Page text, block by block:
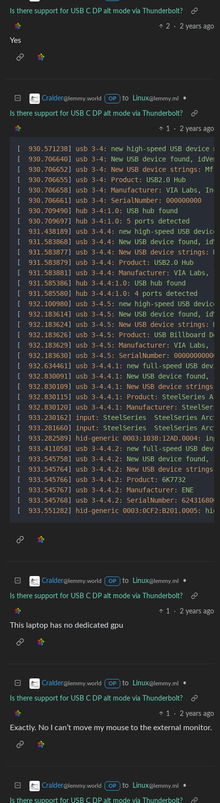
Is there support for USB C DP alt mode via Thunderbolt?
2 · 2 years ago
Yes
Cralder@lemmy.world OP to Linux@lemmy.ml •
Is there support for USB C DP alt mode via Thunderbolt?
1 · 2 years ago
[ 930.571238] usb 3-4: new high-speed USB device
[ 930.706640] usb 3-4: New USB device found,
[ 930.706652] usb 3-4: New USB device strings:
[ 930.706655] usb 3-4: Product: USB2.0 Hub
[ 930.706658] usb 3-4: Manufacturer: VIA Labs,
[ 930.706661 ] usb 3-4: SerialNumber:
000000000
[ 930.709490] hub 3-4:1.0: USB hub found
[ 930.709697] hub 3-4:1.0: 5 ports
detected
[ 931.438189] usb 3-4.4: new high-speed USB device
[ 931.583868] usb 3-4.4: New USB device found,
[ 931.583877] usb 3-4.4: New USB device strings:
[ 931.583879] usb 3-4.4: Product: USB2.0 Hub
[ 931.583881 ] usb 3-4.4: Manufacturer: VIA Labs,
[ 931.585386] hub 3-4.4:1.0: USB hub found
[ 931.585580] hub 3-4.4:1.0: 4 ports
detected
[ 932.100980] usb 3-4.5: new high-speed USB device
[ 932.183614] usb 3-4.5: New USB device found,
[ 932.183624] usb 3-4.5: New USB device strings:
[ 932.183626] usb 3-4.5: Product: USB Billboard
[ 932.183629] usb 3-4.5: Manufacturer: VIA Labs,
[ 932.183630] usb 3-4.5: SerialNumber:
[ 932.634461 ] usb 3-4.4.1: new full-speed USB
[ 932.830091 ] usb 3-4.4.1: New USB device found,
[ 932.830109] usb 3-4.4.1: New USB device strings:
[ 932.830115] usb 3-4.4.1: Product: SteelSeries
[ 932.830120] usb 3-4.4.1: Manufacturer:
[ 933.230162] input: SteelSeries SteelSeries
[ 933.281660] input: SteelSeries SteelSeries
[ 933.282589] hid-generic 0003:1038:12AD.0004:
[ 933.411058] usb 3-4.4.2: new full-speed USB
[ 933.545758] usb 3-4.4.2: New USB device found,
[ 933.545764] usb 3-4.4.2: New USB device strings:
[ 933.545766] usb 3-4.4.2: Product:
6K7732
[ 933.545767] usb 3-4.4.2: Manufacturer:
ENE
[ 933.545768] usb 3-4.4.2: SerialNumber:
[ 933.551282] hid-generic 0003:0CF2:B201.0005:
Cralder@lemmy.world OP to Linux@lemmy.ml •
Is there support for USB C DP alt mode via Thunderbolt?
1 · 2 years ago
This laptop has no dedicated gpu
Cralder@lemmy.world OP to Linux@lemmy.ml •
Is there support for USB C DP alt mode via Thunderbolt?
1 · 2 years ago
Exactly. No I can’t move my mouse to the external monitor.
Cralder@lemmy.world OP to Linux@lemmy.ml •
Is there support for USB C DP alt mode via Thunderbolt?